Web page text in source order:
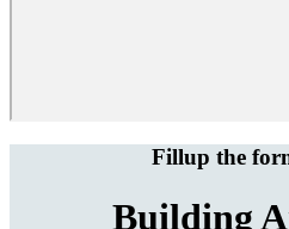
Fillup the
Building